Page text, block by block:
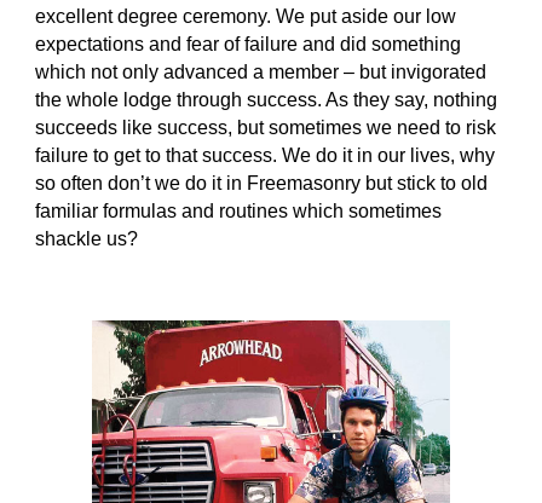
excellent degree ceremony. We put aside our low
expectations and fear of failure and did something
which not only advanced a member – but invigorated
the whole lodge through success. As they say, nothing
succeeds like success, but sometimes we need to risk
failure to get to that success. We do it in our lives, why
so often don’t we do it in Freemasonry but stick to old
familiar formulas and routines which sometimes
shackle us?